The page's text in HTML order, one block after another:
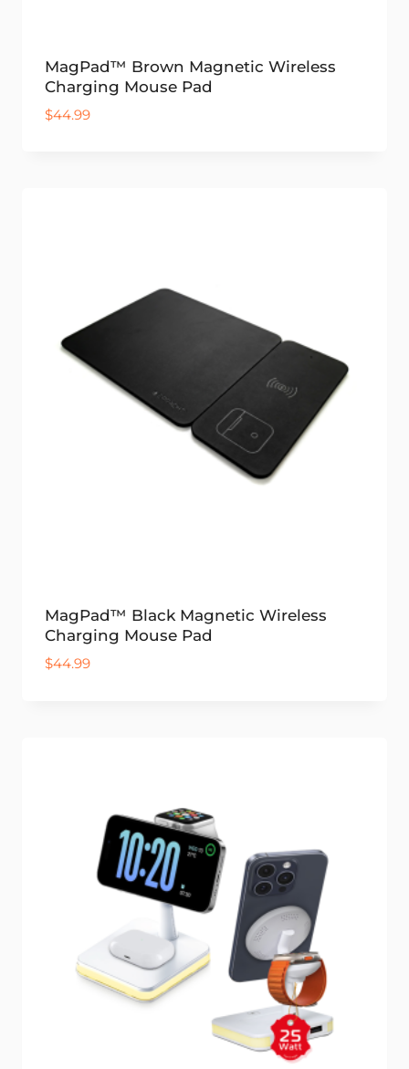
MagPad™ Brown Magnetic Wireless
Charging Mouse Pad
$44.99
MagPad™ Black Magnetic Wireless
Charging Mouse Pad
$44.99